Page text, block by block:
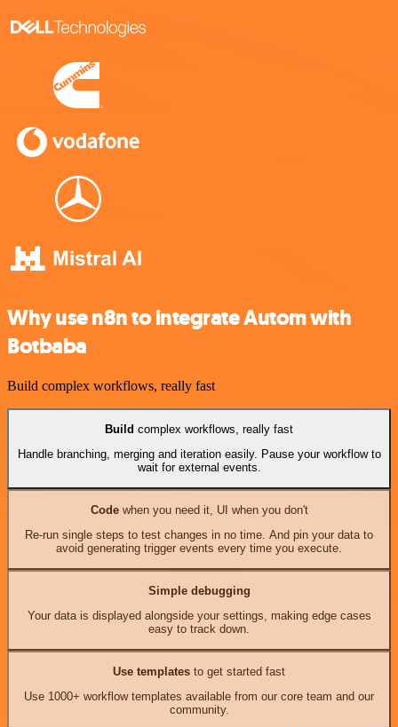
Why use n8n to integrate Autom with
Botbaba
Build complex workflows, really fast
Build complex workflows, really fast
Handle branching, merging and iteration easily. Pause your workflow to
wait for external events.
Codewhen you need it, UI when you don't
Re-run single steps to test changes in no time. And pin your data to
avoid generating trigger events every time you execute.
Simple debugging
Your data is displayed alongside your settings, making edge cases
easy to track down.
Use templates to get started fast
Use 1000+ workflow templates available from our core team and our
community.